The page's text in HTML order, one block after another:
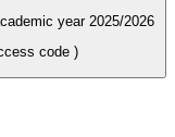
year 2025/2026
code )